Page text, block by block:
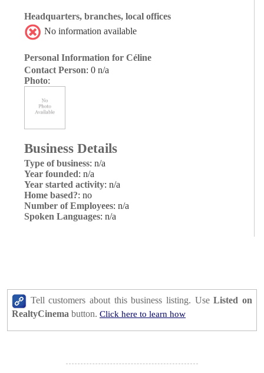
Headquarters, branches, local offices
No information available
Personal Information for Céline
Contact Person: 0 n/a
Photo:
Business Details
Type of business: n/a
Year founded: n/a
Year started activity: n/a
Home based?: no
Number of Employees: n/a
Spoken Languages: n/a
Tell customers about this business listing. UseListed on
RealtyCinema button. Click here to learn how